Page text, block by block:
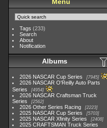
Tags (233)
Search
About
Notification
Albums
2026 NASCAR Cup Series 7945
2026 NASCAR O'Reilly Auto Parts
Series
4954
2026 NASCAR Craftsman Truck
Series
2562
2026 Other Series Racing 2223
2025 NASCAR Cup Series 5703
2025 NASCAR Xfinity Series 2408
2025 CRAFTSMAN Truck Series